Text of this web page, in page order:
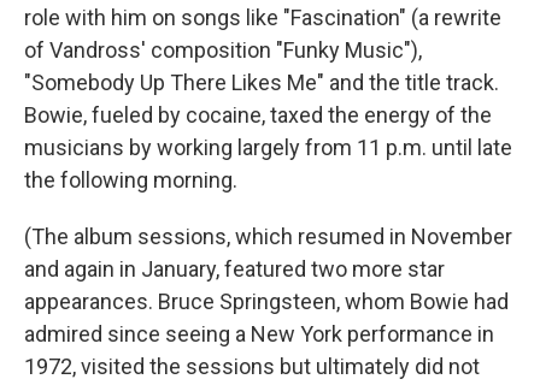
role with him on songs like "Fascination" (a rewrite
of Vandross' composition "Funky Music"),
"Somebody Up There Likes Me" and the title track.
Bowie, fueled by cocaine, taxed the energy of the
musicians by working largely from 11 p.m. until late
the following morning.
(The album sessions, which resumed in November
and again in January, featured two more star
appearances. Bruce Springsteen, whom Bowie had
admired since seeing a New York performance in
1972, visited the sessions but ultimately did not